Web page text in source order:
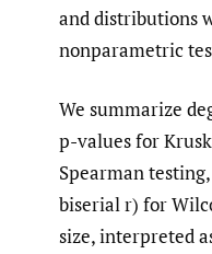
and distributions
nonparametric
We summarize
p-values for
Spearman
biserial r) for
size, interpreted